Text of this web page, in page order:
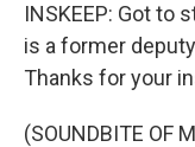
INSKEEP: Got to
is a former
Thanks for your
(SOUNDBITE OF